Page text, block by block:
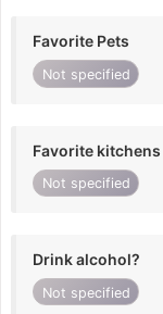
Favorite Pets
Not specified
Favorite kitchens
Not specified
Drink alcohol?
Not specified